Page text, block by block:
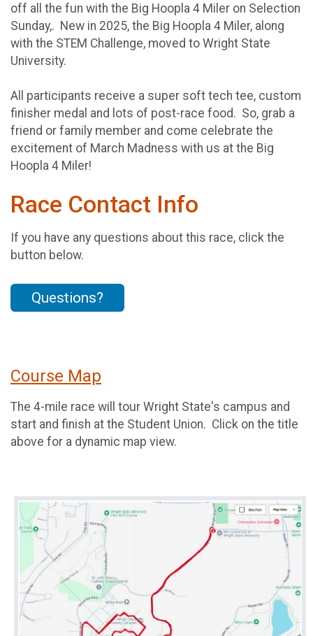
off all the fun with the Big Hoopla 4 Miler on Selection
Sunday,. New in 2025, the Big Hoopla 4 Miler, along
with the STEM Challenge, moved to Wright State
University.
All participants receive a super soft tech tee, custom
finisher medal and lots of post-race food. So, grab a
friend or family member and come celebrate the
excitement of March Madness with us at the Big
Hoopla 4 Miler!
Race Contact Info
If you have any questions about this race, click the
button below.
Questions?
Course Map
The 4-mile race will tour Wright State's campus and
start and finish at the Student Union. Click on the title
above for a dynamic map view.